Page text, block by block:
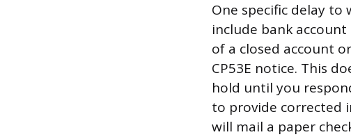
One specific delay to
include bank
of a closed account
CP53E notice. This
hold until you
to provide corrected
will mail a paper